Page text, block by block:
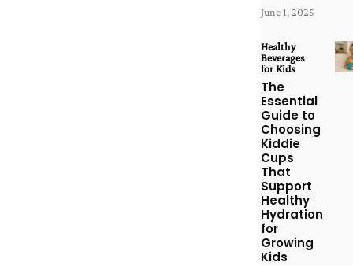
June 1, 2025
Healthy
Beverages
for Kids
The
Essential
Guide to
Choosing
Kiddie
Cups
That
Support
Healthy
Hydration
for
Growing
Kids